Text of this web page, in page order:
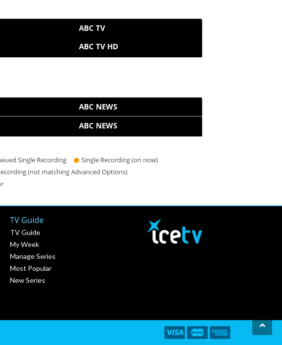
ABC TV
ABC TV HD
ABC NEWS
ABC NEWS
Single Recording
Single Recording (on now)
(not matching Advanced Options)
TV Guide
TV Guide
My Week
Manage Series
Most Popular
New Series